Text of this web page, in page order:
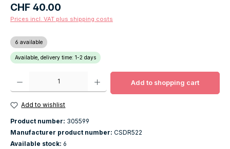
Regular price:
CHF 40.00
Prices incl. VAT plus shipping costs
6 available
Available, delivery time: 1-2 days
Product Quantity: Enter the desired amount or use the buttons to increase
Add to shopping cart
Add to wishlist
Product number: 305599
Manufacturer product number: CSDR522
Available stock: 6